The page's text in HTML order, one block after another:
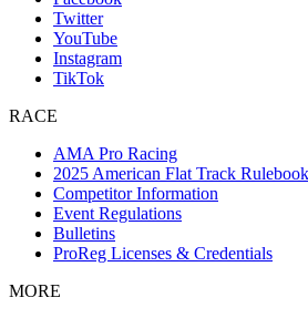
Twitter
YouTube
Instagram
TikTok
RACE
AMA Pro Racing
2025 American Flat Track Rulebook
Competitor Information
Event Regulations
Bulletins
ProReg Licenses & Credentials
MORE